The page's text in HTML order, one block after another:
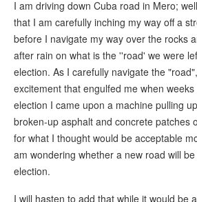
I am driving down Cuba road in Mero;
that I am carefully inching my way off a
before I navigate my way over the rocks
after rain on what is the ''road' we were
election. As I carefully navigate the
excitement that engulfed me when
election I came upon a machine pulling
broken-up asphalt and concrete patches
for what I thought would be acceptable
am wondering whether a new road will
election.
I will hasten to add that while it would be